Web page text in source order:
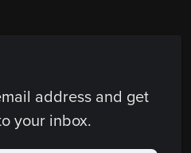
address and get
your inbox.